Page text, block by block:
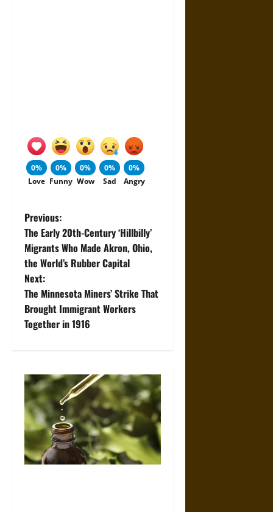
0%
Love
0%
Funny
0%
Wow
0%
Sad
0%
Angry
P
o
s
t
n
v
i
g
a
Previous:
The Early 20th-Century ‘Hillbilly’
Migrants Who Made Akron, Ohio,
the World’s Rubber Capital
Next:
The Minnesota Miners’ Strike That
Brought Immigrant Workers
Together in 1916